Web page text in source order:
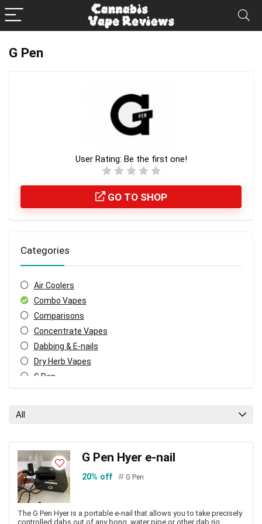
G Pen
User Rating: Be the first one!
GO TO SHOP
Categories
Air Coolers
Combo Vapes
Comparisons
Concentrate Vapes
Dabbing & E-nails
Dry Herb Vapes
G Pen
Vaporizers
All categories
All
G Pen Hyer e-nail
20% off G Pen
The G Pen Hyer is a portable e-nail that allows you to take precisely
controlled dabs out of any bong, water pipe or other dab rig.